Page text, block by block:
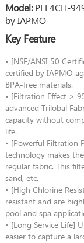
Model:
by IAPMO
Key Feature
• [NSF/ANSI 50
certified by IAPMO
BPA-free materials.
• [Filtration Effect >
advanced Trilobal
capacity without
life.
• [Powerful Filtration
technology makes
regular fabric. This
sand, etc.
• [High Chlorine
resistant and are
pool and spa
• [Long Service Life]
easier to capture a